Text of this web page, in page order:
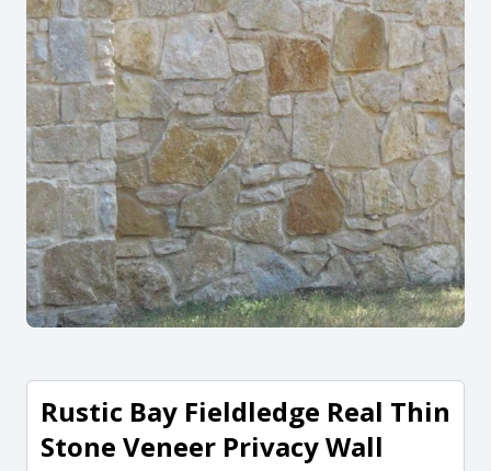
Rustic Bay Fieldledge Real Thin
Stone Veneer Privacy Wall